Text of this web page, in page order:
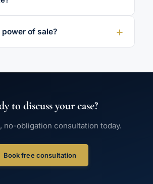
power of sale?
to discuss your case?
no-obligation consultation today.
Book free consultation